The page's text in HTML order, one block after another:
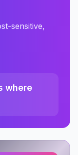
sensitive,
where